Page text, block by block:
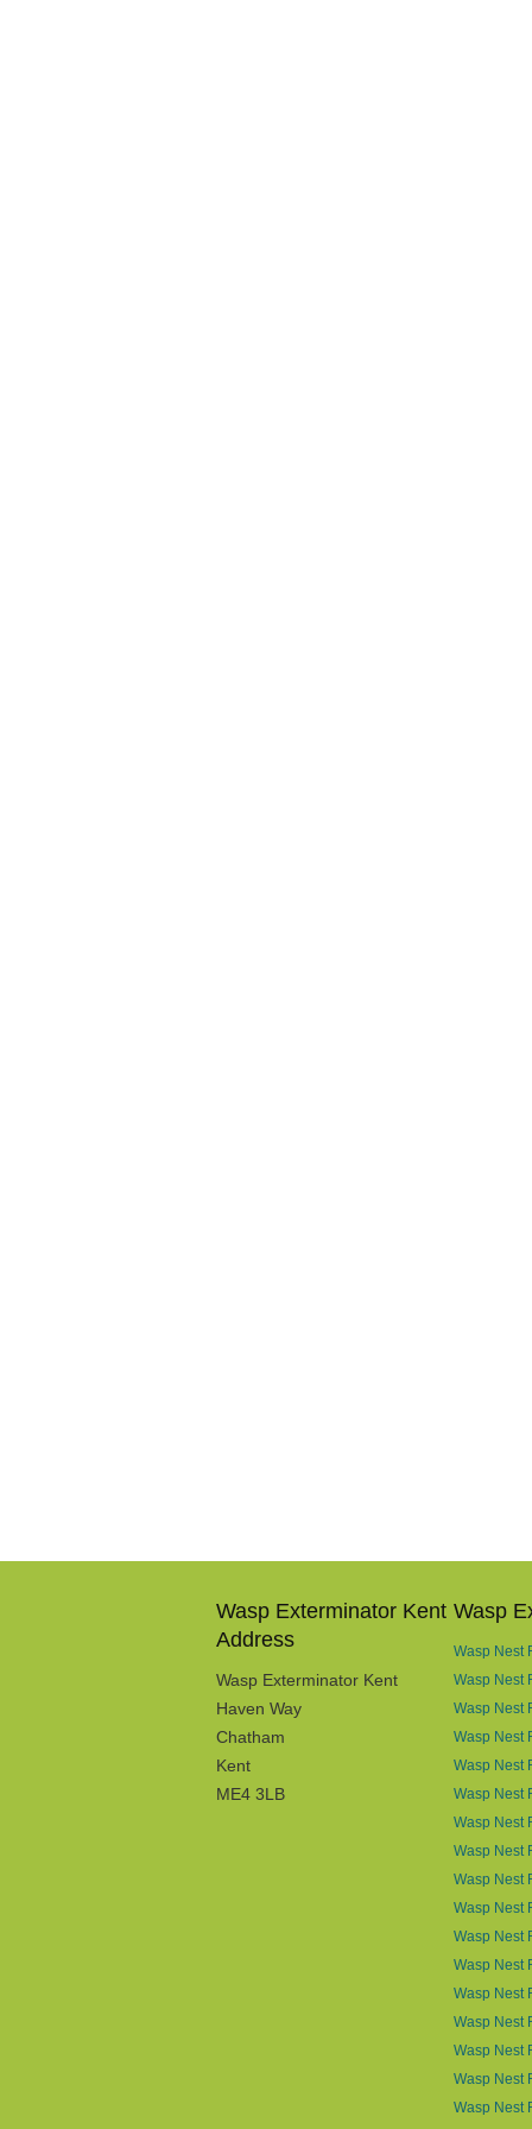
Wasp Exterminator Kent
Address
Wasp Exterminator Kent
Haven Way
Chatham
Kent
ME4 3LB
Wasp
Wasp Nest
Wasp Nest
Wasp Nest
Wasp Nest
Wasp Nest
Wasp Nest
Wasp Nest
Wasp Nest
Wasp Nest
Wasp Nest
Wasp Nest
Wasp Nest
Wasp Nest
Wasp Nest
Wasp Nest
Wasp Nest
Wasp Nest